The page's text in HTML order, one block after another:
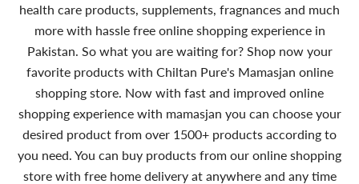
health care products, supplements, fragnances and much
more with hassle free online shopping experience in
Pakistan. So what you are waiting for? Shop now your
favorite products with Chiltan Pure's Mamasjan online
shopping store. Now with fast and improved online
shopping experience with mamasjan you can choose your
desired product from over 1500+ products according to
you need. You can buy products from our online shopping
store with free home delivery at anywhere and any time